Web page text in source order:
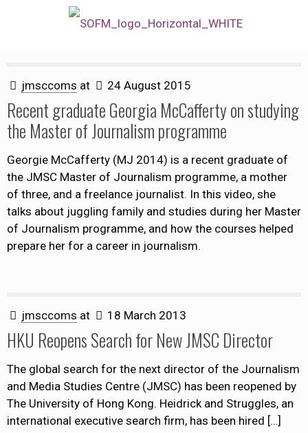
jmsccoms at 24 August 2015
Recent graduate Georgia McCafferty on studying
the Master of Journalism programme
Georgie McCafferty (MJ 2014) is a recent graduate of
the JMSC Master of Journalism programme, a mother
of three, and a freelance journalist. In this video, she
talks about juggling family and studies during her Master
of Journalism programme, and how the courses helped
prepare her for a career in journalism.
jmsccoms at 18 March 2013
HKU Reopens Search for New JMSC Director
The global search for the next director of the Journalism
and Media Studies Centre (JMSC) has been reopened by
The University of Hong Kong. Heidrick and Struggles, an
international executive search firm, has been hired […]